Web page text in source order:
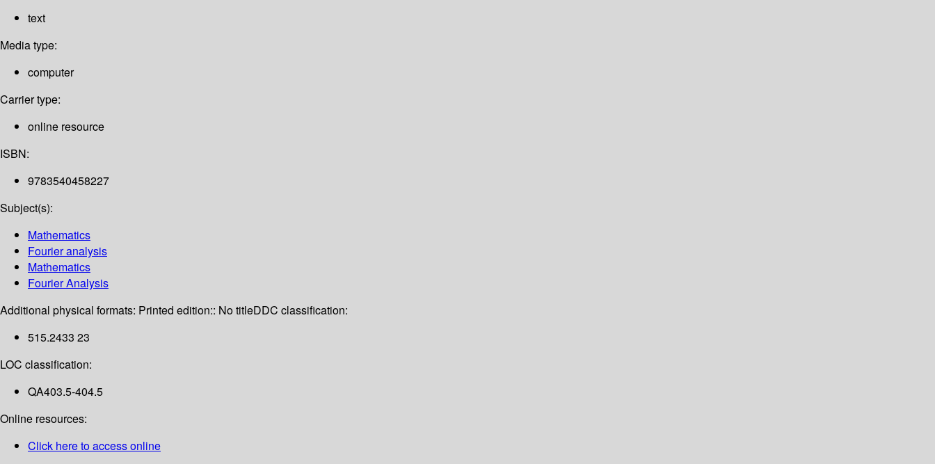
text
Media type:
computer
Carrier type:
online resource
ISBN:
9783540458227
Subject(s):
Mathematics
Fourier analysis
Mathematics
Fourier Analysis
Additional physical formats: Printed edition:: No titleDDC classification:
515.2433 23
LOC classification:
QA403.5-404.5
Online resources:
Click here to access online